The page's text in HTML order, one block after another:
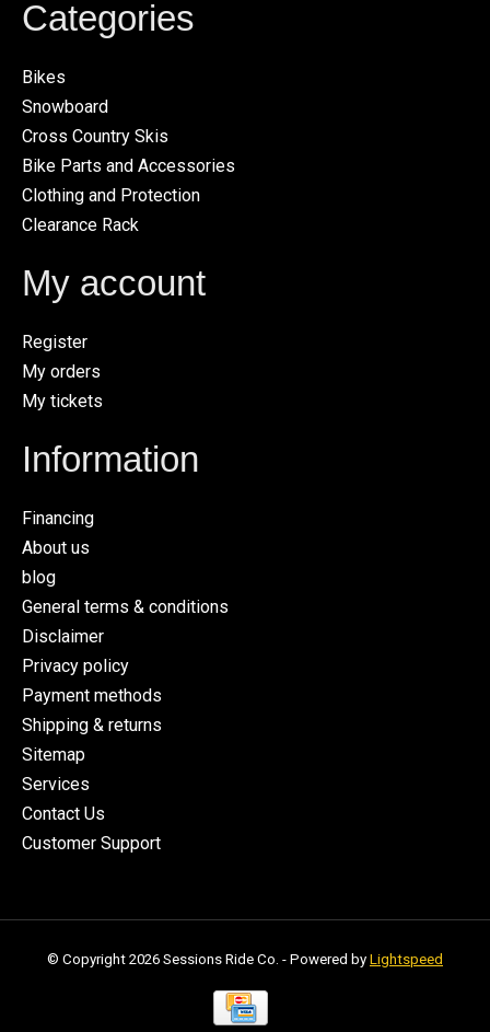
Categories
Bikes
Snowboard
Cross Country Skis
Bike Parts and Accessories
Clothing and Protection
Clearance Rack
My account
Register
My orders
My tickets
Information
Financing
About us
blog
General terms & conditions
Disclaimer
Privacy policy
Payment methods
Shipping & returns
Sitemap
Services
Contact Us
Customer Support
© Copyright 2026 Sessions Ride Co. - Powered by Lightspeed